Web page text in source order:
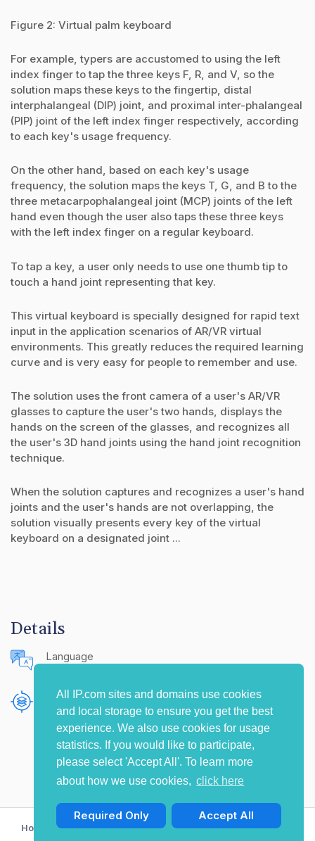
All IP.com sites and domains use cookies
and local storage to ensure you get the best
experience. We also use cookies for usage
statistics. If you would like to participate,
please select 'Accept All'. To learn more
about how we use cookies, click here
Required Only Accept All
Figure 2: Virtual palm keyboard
For example, typers are accustomed to using the left
index finger to tap the three keys F, R, and V, so the
solution maps these keys to the fingertip, distal
interphalangeal (DIP) joint, and proximal inter-phalangeal
(PIP) joint of the left index finger respectively, according
to each key's usage frequency.
On the other hand, based on each key's usage
frequency, the solution maps the keys T, G, and B to the
three metacarpophalangeal joint (MCP) joints of the left
hand even though the user also taps these three keys
with the left index finger on a regular keyboard.
To tap a key, a user only needs to use one thumb tip to
touch a hand joint representing that key.
This virtual keyboard is specially designed for rapid text
input in the application scenarios of AR/VR virtual
environments. This greatly reduces the required learning
curve and is very easy for people to remember and use.
The solution uses the front camera of a user's AR/VR
glasses to capture the user's two hands, displays the
hands on the screen of the glasses, and recognizes all
the user's 3D hand joints using the hand joint recognition
technique.
When the solution captures and recognizes a user's hand
joints and the user's hands are not overlapping, the
solution visually presents every key of the virtual
keyboard on a designated joint ...
Details
Language
Publishing Source
The IP.com Journal
Home Privacy Policy Terms of Use Contact Us